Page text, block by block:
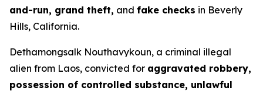
and-run, grand theft, and fake checks in Beverly
Hills, California.
Dethamongsalk Nouthavykoun, a criminal illegal
alien from Laos, convicted for aggravated robbery,
possession of controlled substance, unlawful